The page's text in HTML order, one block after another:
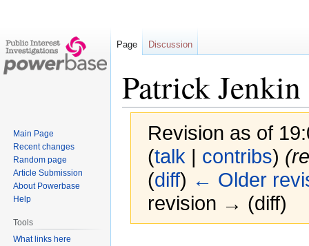
Patrick Jenkin
Revision as of
(talk | contribs)
(diff) ← Older
revision → (diff)
Page Discussion
Main Page
Recent changes
Random page
Article Submission
About Powerbase
Help
Tools
What links here